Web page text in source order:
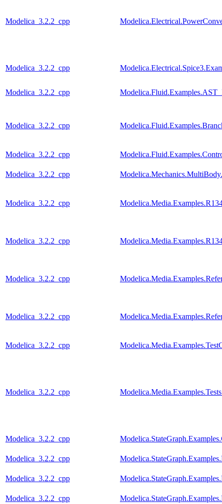
Modelica_3.2.2_cpp
Modelica_3.2.2_cpp
Modelica_3.2.2_cpp
Modelica_3.2.2_cpp
Modelica_3.2.2_cpp
Modelica_3.2.2_cpp
Modelica_3.2.2_cpp
Modelica_3.2.2_cpp
Modelica_3.2.2_cpp
Modelica_3.2.2_cpp
Modelica_3.2.2_cpp
Modelica_3.2.2_cpp
Modelica_3.2.2_cpp
Modelica_3.2.2_cpp
Modelica_3.2.2_cpp
Modelica_3.2.2_cpp